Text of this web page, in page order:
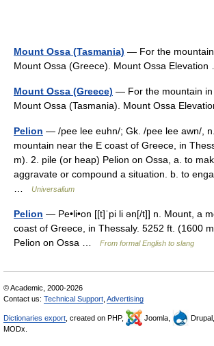
Mount Ossa (Tasmania) — For the
Mount Ossa (Greece). Mount Ossa
Mount Ossa (Greece) — For the mountain in
Mount Ossa (Tasmania). Mount Ossa
Pelion — /pee lee euhn/; Gk. /pee lee awn/,
mountain near the E coast of Greece, in
m). 2. pile (or heap) Pelion on Ossa, a. to
aggravate or compound a situation. b. to
Universalium
Pelion — Pe•li•on [[t]ˈpi li ən[/t]] n. Mount, a
coast of Greece, in Thessaly. 5252 ft. (1600
Pelion on Ossa …
From formal English to slang
© Academic, 2000-2026
Contact us: Technical Support Advertising
Dictionaries export , created on PHP, Joomla, Drupal,
MODx.